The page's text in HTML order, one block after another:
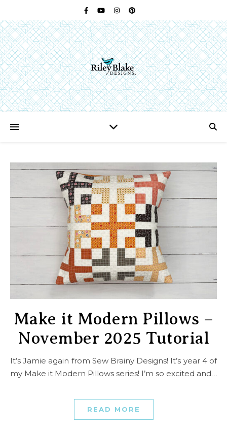
Make it Modern Pillows –
November 2025 Tutorial
It’s Jamie again from Sew Brainy Designs! It’s year 4 of
my Make it Modern Pillows series! I’m so excited and…
READ MORE